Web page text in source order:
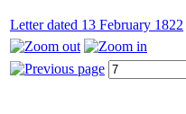
Letter dated 13 February 1822